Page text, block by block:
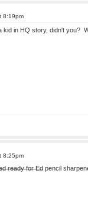
8:19pm
kid in HQ story, didn't you?
8:25pm
ready for Edpencil